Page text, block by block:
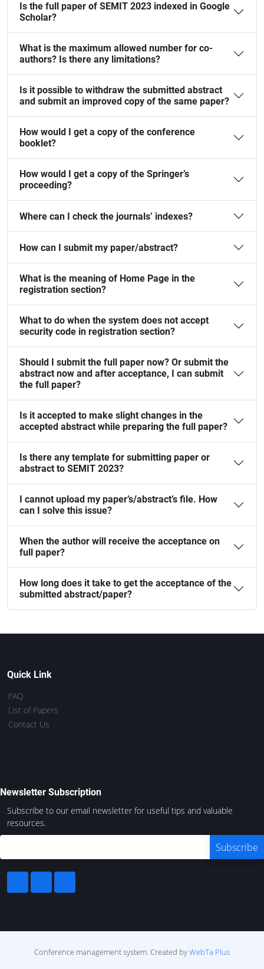
Is the full paper of SEMIT 2023 indexed in Google
Scholar?
What is the maximum allowed number for co-
authors? Is there any limitations?
Is it possible to withdraw the submitted abstract
and submit an improved copy of the same paper?
How would I get a copy of the conference
booklet?
How would I get a copy of the Springer’s
proceeding?
Where can I check the journals’ indexes?
How can I submit my paper/abstract?
What is the meaning of Home Page in the
registration section?
What to do when the system does not accept
security code in registration section?
Should I submit the full paper now? Or submit the
abstract now and after acceptance, I can submit
the full paper?
Is it accepted to make slight changes in the
accepted abstract while preparing the full paper?
Is there any template for submitting paper or
abstract to SEMIT 2023?
I cannot upload my paper’s/abstract’s file. How
can I solve this issue?
When the author will receive the acceptance on
full paper?
How long does it take to get the acceptance of the
submitted abstract/paper?
Quick Link
FAQ
List of Papers
Contact Us
Newsletter Subscription
Subscribe to our email newsletter for useful tips and valuable
resources.
Conference management system. Created byWebTa Plus